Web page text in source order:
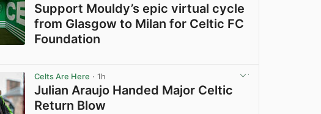
Support Mouldy’s epic virtual cycle
from Glasgow to Milan for Celtic FC
Foundation
Celts Are Here · 1h
Julian Araujo Handed Major Celtic
Return Blow